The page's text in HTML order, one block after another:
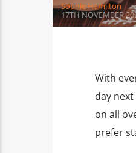
Sophie Hamilton
17TH NOVEMBER
With
day
on all
prefer